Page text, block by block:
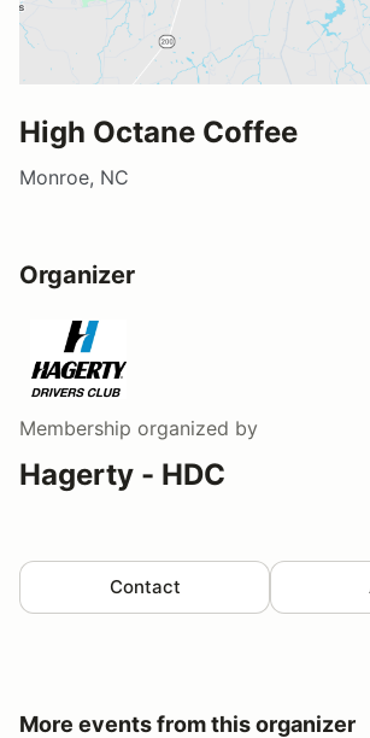
High Octane Coffee
Monroe, NC
Organizer
Membership organized by
Hagerty - HDC
Contact
More events from this organizer